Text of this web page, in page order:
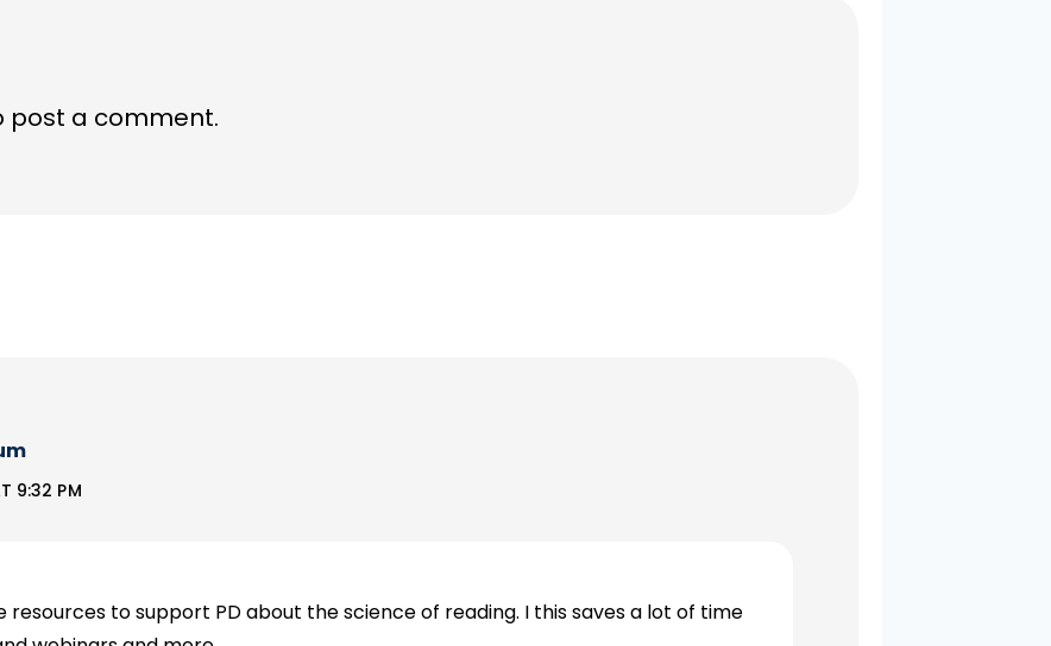
post a comment.
9:32 PM
resources to support PD about the science of reading. I this saves a lot of time